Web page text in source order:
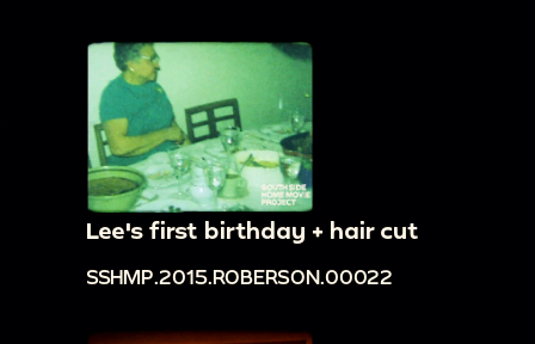
Lee's first birthday + hair cut
SSHMP.2015.ROBERSON.00022